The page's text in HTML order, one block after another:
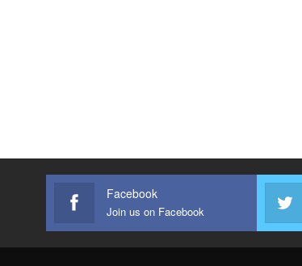
Facebook
Join us on Facebook